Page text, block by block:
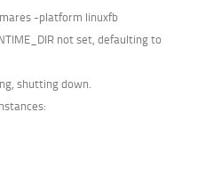
-platform linuxfb
not set, defaulting to
shutting down.